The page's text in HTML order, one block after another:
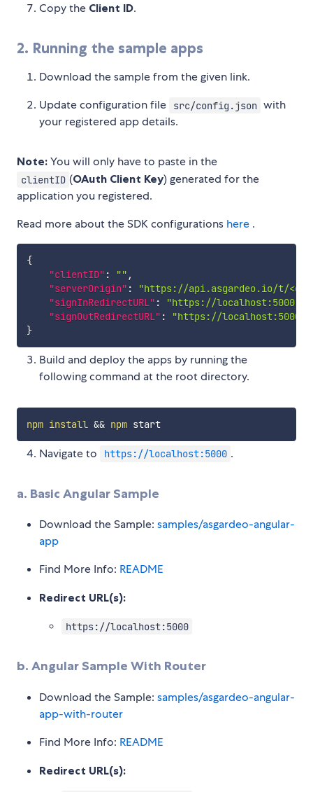
Copy the Client ID.
2. Running the sample apps
Download the sample from the given link.
Update configuration file
src/config.json with
your registered app details.
Note: You will only have to paste in the
clientID (OAuth Client Key) generated for the
application you registered.
Read more about the SDK configurations here .
{
"clientID" : "" ,
"serverOrigin" :
"https://api.asgardeo.io/t/
"signInRedirectURL" : "https://localhost:5000"
"signOutRedirectURL" :
"https://localhost:5000"
}
Build and deploy the apps by running the
following command at the root directory.
npm install && npm start
Navigate to https://localhost:5000 .
a. Basic Angular Sample
Download the Sample: samples/asgardeo-angular-
app
Find More Info: README
Redirect URL(s):
https://localhost:5000
b. Angular Sample With Router
Download the Sample: samples/asgardeo-angular-
app-with-router
Find More Info: README
Redirect URL(s):